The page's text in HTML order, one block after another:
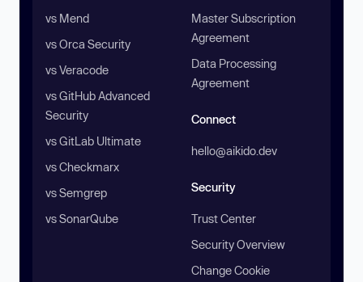
vs Mend
vs Orca Security
vs Veracode
vs GitHub Advanced
Security
vs GitLab Ultimate
vs Checkmarx
vs Semgrep
vs SonarQube
Master Subscription
Agreement
Data Processing
Agreement
Connect
hello@aikido.dev
Security
Trust Center
Security Overview
Change Cookie